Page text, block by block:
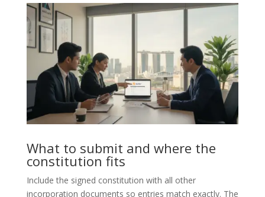
What to submit and where the
constitution fits
Include the signed constitution with all other
incorporation documents so entries match exactly. The